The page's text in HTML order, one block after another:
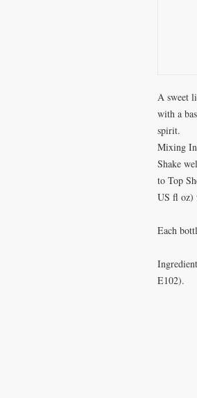
A sweet
with a
spirit.
Mixing
Shake
to Top
US fl oz)
Each
E102).